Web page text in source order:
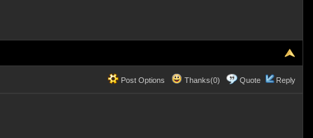
Post Options Thanks(0) Quote Reply